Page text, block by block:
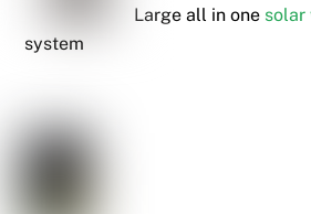
Large all in one solar
system